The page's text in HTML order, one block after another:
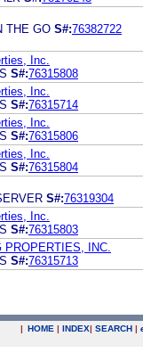
THE GO S#:76382722
Inc.
S#:76315808
Inc.
S#:76315714
Inc.
S#:76315806
Inc.
S#:76315804
S#:76319304
Inc.
S#:76315803
PROPERTIES, INC.
S#:76315713
| HOME | INDEX| SEARCH |